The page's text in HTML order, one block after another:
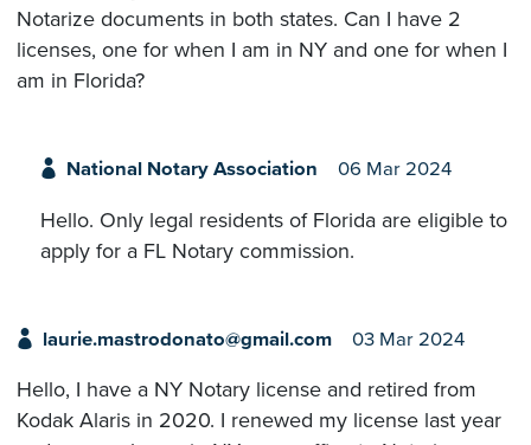
Notarize documents in both states. Can I have 2
licenses, one for when I am in NY and one for when I
am in Florida?
National Notary Association 06 Mar 2024
Hello. Only legal residents of Florida are eligible to
apply for a FL Notary commission.
laurie.mastrodonato@gmail.com 03 Mar 2024
Hello, I have a NY Notary license and retired from
Kodak Alaris in 2020. I renewed my license last year